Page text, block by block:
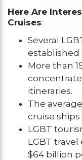
Here Are
Cruises:
Several
established
More than
itineraries.
The
cruise ships
LGBT
LGBT
$64 billion